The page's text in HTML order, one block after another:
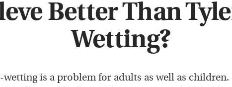
Better Than
Wetting?
wetting is a problem for adults as well as children.